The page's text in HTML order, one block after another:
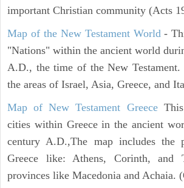
important Christian community (Acts
Map of the New Testament World -
"Nations" within the ancient world
A.D., the time of the New Testament.
the areas of Israel, Asia, Greece, and
Map of New Testament GreeceThis
cities within Greece in the ancient
century A.D.,The map includes the
Greece like: Athens, Corinth, and
provinces like Macedonia and Achaia.